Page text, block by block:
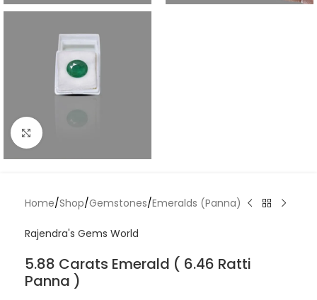
Click to enlarge
Home/Shop/Gemstones/Emeralds (Panna)
Rajendra's Gems World
5.88 Carats Emerald ( 6.46 Ratti
Panna )